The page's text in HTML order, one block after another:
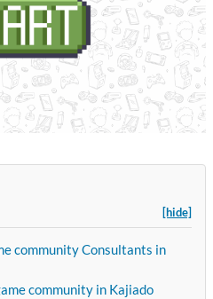
[hide]
community Consultants in
community in Kajiado